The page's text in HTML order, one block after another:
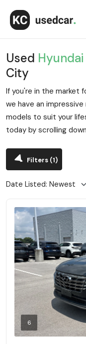
Used Hyundai
City
If you're in the market
we have an
models to suit your
today by scrolling
Filters (1)
6